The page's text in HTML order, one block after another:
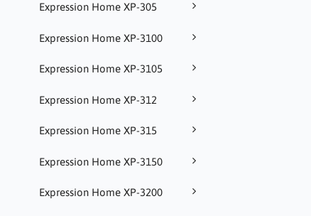
Expression Home XP-305
Expression Home XP-3100
Expression Home XP-3105
Expression Home XP-312
Expression Home XP-315
Expression Home XP-3150
Expression Home XP-3200